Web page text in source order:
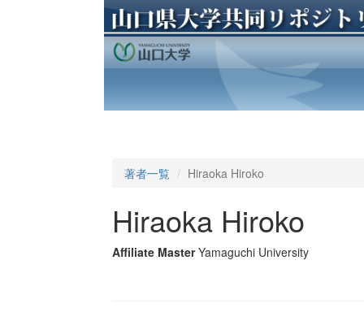
著者一覧 Hiraoka Hiroko
Hiraoka Hiroko
Affiliate Master Yamaguchi University